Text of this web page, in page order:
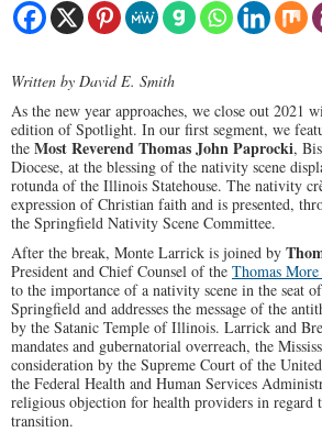
Written by David E. Smith
As the new year approaches, we close out 2021
edition of Spotlight. In our first segment, we
the Most Reverend Thomas John Paprocki,
Diocese, at the blessing of the nativity scene
rotunda of the Illinois Statehouse. The nativity
expression of Christian faith and is presented,
the Springfield Nativity Scene Committee.
After the break, Monte Larrick is joined by
President and Chief Counsel of the Thomas
to the importance of a nativity scene in the seat
Springfield and addresses the message of the
by the Satanic Temple of Illinois. Larrick and
mandates and gubernatorial overreach, the
consideration by the Supreme Court of the
the Federal Health and Human Services
religious objection for health providers in regard
transition.